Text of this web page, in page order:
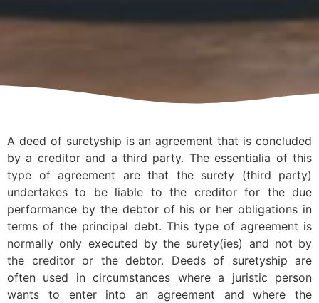
A deed of suretyship is an agreement that is concluded
by a creditor and a third party. The essentialia of this
type of agreement are that the surety (third party)
undertakes to be liable to the creditor for the due
performance by the debtor of his or her obligations in
terms of the principal debt. This type of agreement is
normally only executed by the surety(ies) and not by
the creditor or the debtor. Deeds of suretyship are
often used in circumstances where a juristic person
wants to enter into an agreement and where the